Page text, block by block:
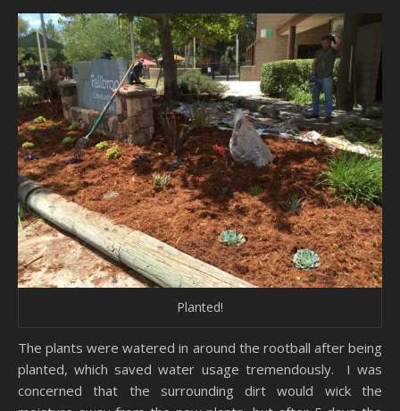
Planted!
The plants were watered in around the rootball after being
planted, which saved water usage tremendously. I was
concerned that the surrounding dirt would wick the